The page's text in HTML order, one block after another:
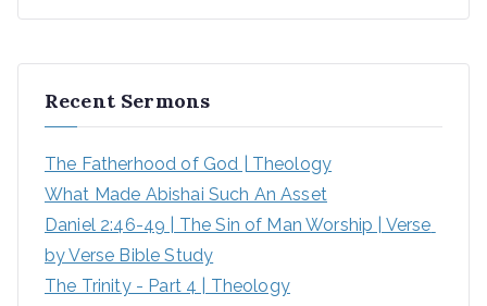
h
Recent Sermons
The Fatherhood of God | Theology
What Made Abishai Such An Asset
Daniel 2:46-49 | The Sin of Man Worship | Verse
by Verse Bible Study
The Trinity - Part 4 | Theology